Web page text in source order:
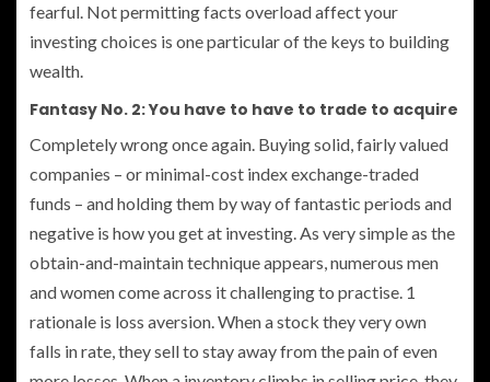
fearful. Not permitting facts overload affect your
investing choices is one particular of the keys to building
wealth.
Fantasy No. 2: You have to have to trade to acquire
Completely wrong once again. Buying solid, fairly valued
companies – or minimal-cost index exchange-traded
funds – and holding them by way of fantastic periods and
negative is how you get at investing. As very simple as the
obtain-and-maintain technique appears, numerous men
and women come across it challenging to practise. 1
rationale is loss aversion. When a stock they very own
falls in rate, they sell to stay away from the pain of even